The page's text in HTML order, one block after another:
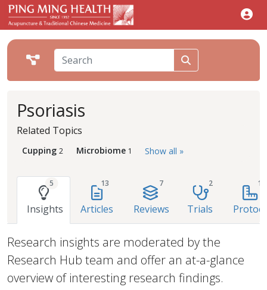
Psoriasis
Related Topics
Cupping 2 Microbiome 1 Show all »
5
Insights
13
Articles
7
Reviews
2
Trials
1
Research insights are moderated by the
Research Hub team and offer an at-a-glance
overview of interesting research findings.